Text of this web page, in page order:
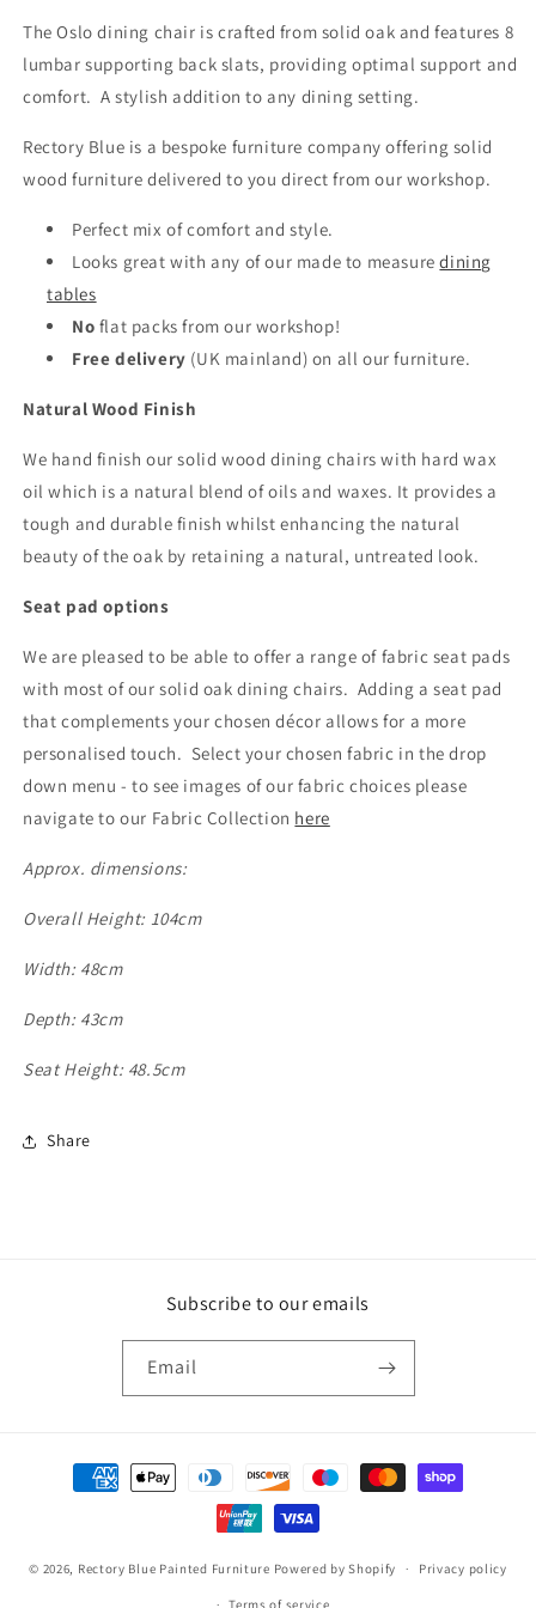
The Oslo dining chair is crafted from solid oak and features 8
lumbar supporting back slats, providing optimal support and
comfort. A stylish addition to any dining setting.
Rectory Blue is a bespoke furniture company offering solid
wood furniture delivered to you direct from our workshop.
Perfect mix of comfort and style.
Looks great with any of our made to measure dining
tables
No flat packs from our workshop!
Free delivery (UK mainland) on all our furniture.
Natural Wood Finish
We hand finish our solid wood dining chairs with hard wax
oil which is a natural blend of oils and waxes. It provides a
tough and durable finish whilst enhancing the natural
beauty of the oak by retaining a natural, untreated look.
Seat pad options
We are pleased to be able to offer a range of fabric seat pads
with most of our solid oak dining chairs. Adding a seat pad
that complements your chosen décor allows for a more
personalised touch. Select your chosen fabric in the drop
down menu - to see images of our fabric choices please
navigate to our Fabric Collection here
Approx. dimensions:
Overall Height: 104cm
Width: 48cm
Depth: 43cm
Seat Height: 48.5cm
Share
Subscribe to our emails
Email
Payment
methods
© 2026, Rectory Blue Painted Furniture Powered by Shopify Privacy policy
Terms of service